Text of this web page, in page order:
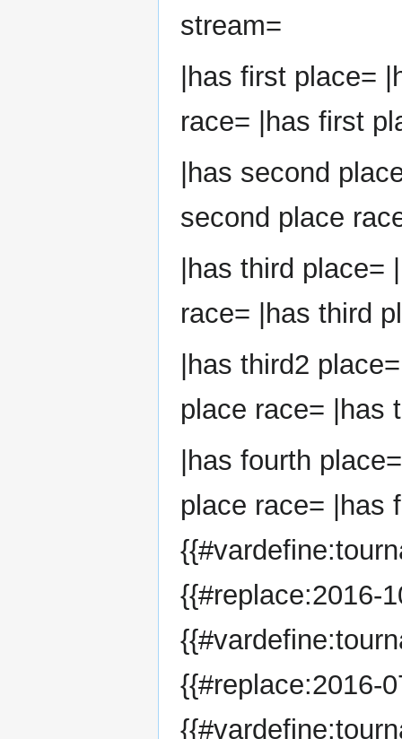
stream=
|has first place=
race= |has first
|has second
second place
|has third
race= |has third
|has third2
place race= |has
|has fourth
place race= |has
{{#replace:2016-
{{#replace:2016-